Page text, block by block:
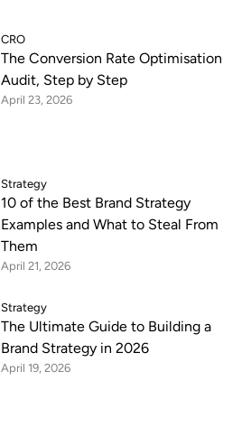
CRO
The Conversion Rate Optimisation
Audit, Step by Step
April 23, 2026
Strategy
10 of the Best Brand Strategy
Examples and What to Steal From
Them
April 21, 2026
Strategy
The Ultimate Guide to Building a
Brand Strategy in 2026
April 19, 2026